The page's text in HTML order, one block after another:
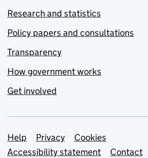
Research and statistics
Policy papers and consultations
Transparency
How government works
Get involved
Support links
Help Privacy
Cookies
Accessibility statement
Contact